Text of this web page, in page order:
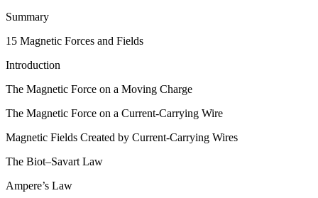
Summary
15 Magnetic Forces and Fields
Introduction
The Magnetic Force on a Moving Charge
The Magnetic Force on a Current-Carrying Wire
Magnetic Fields Created by Current-Carrying Wires
The Biot–Savart Law
Ampere’s Law